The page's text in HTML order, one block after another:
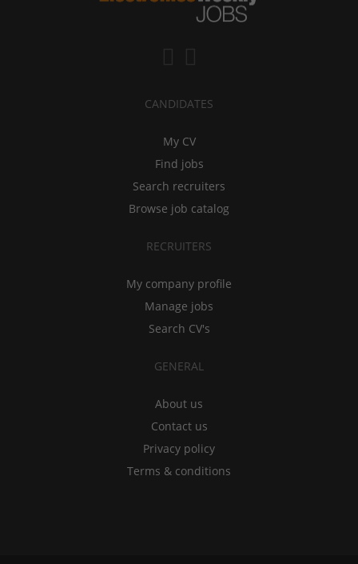
CANDIDATES
My CV
Find jobs
Search recruiters
Browse job catalog
RECRUITERS
My company profile
Manage jobs
Search CV's
GENERAL
About us
Contact us
Privacy policy
Terms & conditions